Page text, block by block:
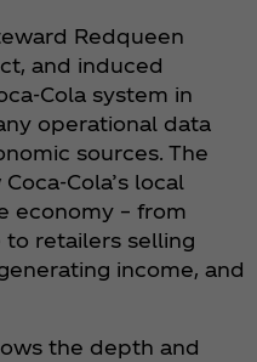
Redqueen
and induced
system in
operational data
sources. The
local
economy – from
to retailers selling
income, and
the depth and